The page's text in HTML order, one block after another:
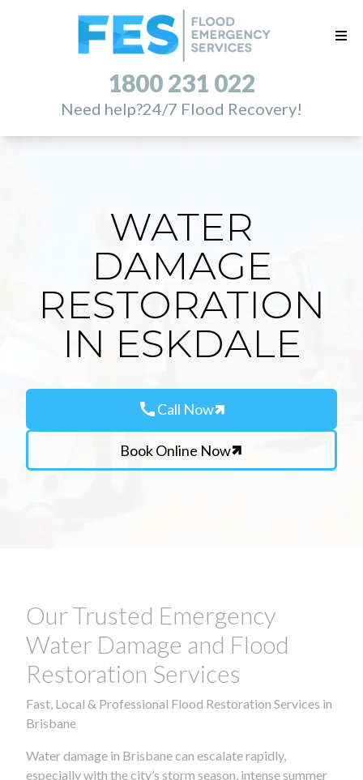
1800 231 022
Need help?24/7 Flood Recovery!
WATER
DAMAGE
RESTORATION
IN ESKDALE
callCall Now
Book Online Now
Our Trusted Emergency
Water Damage and Flood
Restoration Services
Fast, Local & Professional Flood Restoration Services in
Brisbane
Water damage in Brisbane can escalate rapidly,
especially with the city’s storm season, intense summer